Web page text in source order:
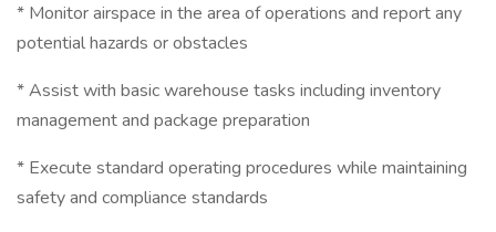
* Monitor airspace in the area of operations and report any
potential hazards or obstacles
* Assist with basic warehouse tasks including inventory
management and package preparation
* Execute standard operating procedures while maintaining
safety and compliance standards